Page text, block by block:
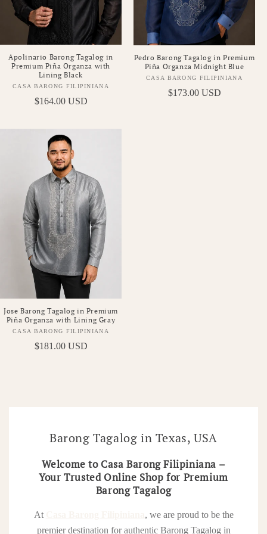
Apolinario Barong Tagalog in
Premium Piña Organza with
Lining Black
Vendor:
CASA BARONG FILIPINIANA
Regular
$164.00 USD
Pedro Barong Tagalog in Premium
Piña Organza Midnight Blue
Vendor:
CASA BARONG FILIPINIANA
Regular
$173.00 USD
Jose Barong Tagalog in Premium
Piña Organza with Lining Gray
Vendor:
CASA BARONG FILIPINIANA
Regular
$181.00 USD
Barong Tagalog in Texas, USA
Welcome to Casa Barong Filipiniana –
Your Trusted Online Shop for Premium
Barong Tagalog
At
, we are proud to be the
premier destination for authentic Barong Tagalog in